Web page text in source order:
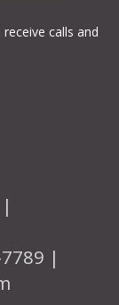
calls and
|